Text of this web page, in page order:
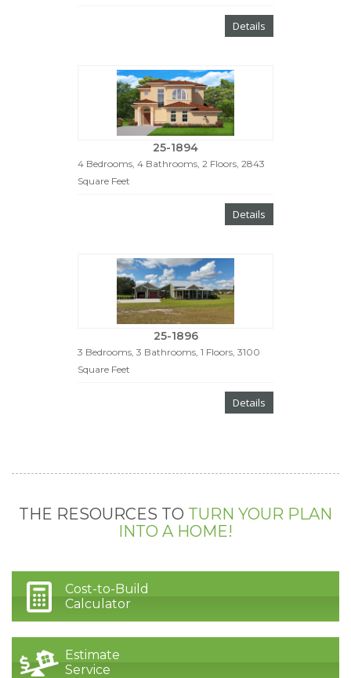
Details
25-1894
4 Bedrooms, 4 Bathrooms, 2 Floors, 2843
Square Feet
Details
25-1896
3 Bedrooms, 3 Bathrooms, 1 Floors, 3100
Square Feet
Details
THE RESOURCES TO TURN YOUR PLAN
INTO A HOME!
Cost-to-Build
Calculator
Estimate
Service